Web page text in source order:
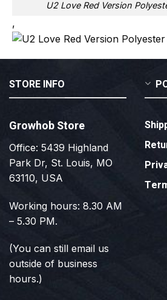
U2 Love Red Version
,
STORE INFO
Growhob Store
Office: 5439 Highland
Park Dr, St. Louis, MO
63110, USA
Working hours: 8.30 AM
– 5.30 PM.
(You can still email us
outside of business
hours.)